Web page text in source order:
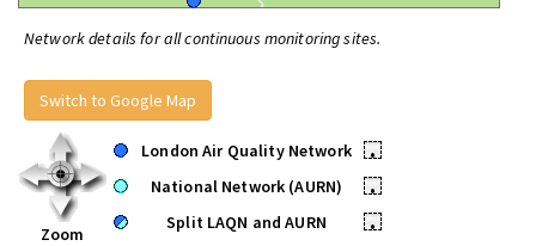
Network details for all continuous monitoring sites.
Switch to Google Map
Zoom
London Air Quality Network
•
National Network (AURN)
•
Split LAQN and AURN
•